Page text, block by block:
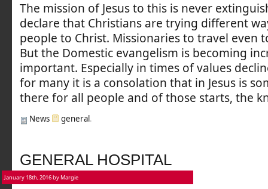
The mission of Jesus to this is never
declare that Christians are trying different
people to Christ. Missionaries to travel even
But the Domestic evangelism is becoming
important. Especially in times of values
for many it is a consolation that in Jesus is
there for all people and of those starts, the
News general.
GENERAL HOSPITAL
January 18th, 2016 by Margie